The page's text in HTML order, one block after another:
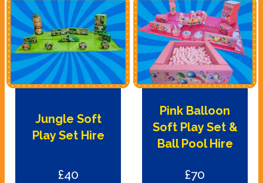
Jungle Soft
Play Set Hire
£40
Pink Balloon
Soft Play Set &
Ball Pool Hire
£70